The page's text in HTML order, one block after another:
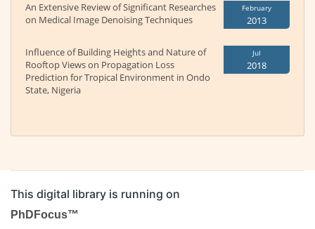
An Extensive Review of Significant Researches
on Medical Image Denoising Techniques
February
2013
Influence of Building Heights and Nature of
Rooftop Views on Propagation Loss
Prediction for Tropical Environment in Ondo
State, Nigeria
Jul
2018
This digital library is running on
PhDFocus™